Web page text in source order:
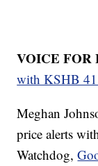
VOICE FOR
with KSHB
Meghan
price alerts
Watchdog,